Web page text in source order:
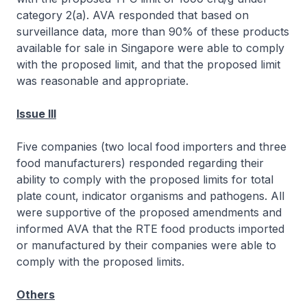
category 2(a). AVA responded that based on
surveillance data, more than 90% of these products
available for sale in Singapore were able to comply
with the proposed limit, and that the proposed limit
was reasonable and appropriate.
Issue III
Five companies (two local food importers and three
food manufacturers) responded regarding their
ability to comply with the proposed limits for total
plate count, indicator organisms and pathogens. All
were supportive of the proposed amendments and
informed AVA that the RTE food products imported
or manufactured by their companies were able to
comply with the proposed limits.
Others